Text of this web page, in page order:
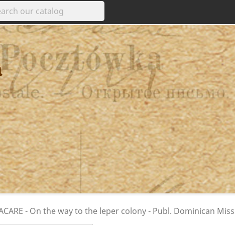
- On the way to the leper colony - Publ. Dominican